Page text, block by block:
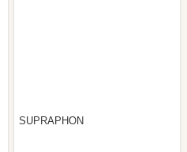
SUPRAPHON